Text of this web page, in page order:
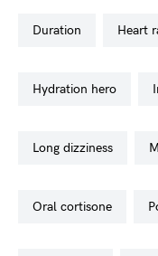
duration heart
hydration hero
long dizziness
oral cortisone